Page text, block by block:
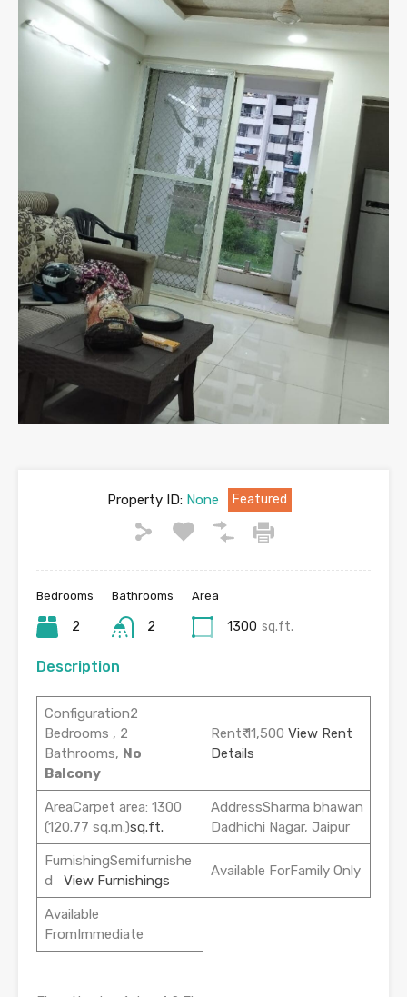
Property ID:None Featured
Bedrooms
2
Bathrooms
2
Area
1300 sq.ft.
Description
Configuration2
Bedrooms , 2
Bathrooms, No
Balcony
Rent₹ 11,500 View Rent
Details
AreaCarpet area: 1300
(120.77 sq.m.)sq.ft.
AddressSharma bhawan
Dadhichi Nagar, Jaipur
FurnishingSemifurnishe
d View Furnishings
Available ForFamily Only
Available
FromImmediate